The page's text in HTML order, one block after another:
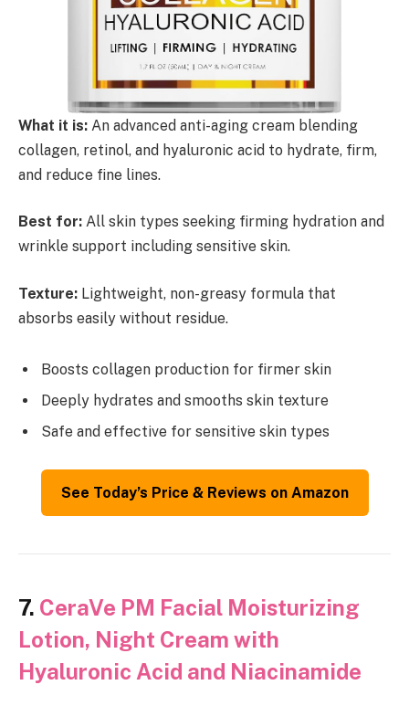
What it is: An advanced anti-aging cream blending
collagen, retinol, and hyaluronic acid to hydrate, firm,
and reduce fine lines.
Best for: All skin types seeking firming hydration and
wrinkle support including sensitive skin.
Texture: Lightweight, non-greasy formula that
absorbs easily without residue.
Boosts collagen production for firmer skin
Deeply hydrates and smooths skin texture
Safe and effective for sensitive skin types
See Today’s Price & Reviews on Amazon
7. CeraVe PM Facial Moisturizing
Lotion, Night Cream with
Hyaluronic Acid and Niacinamide